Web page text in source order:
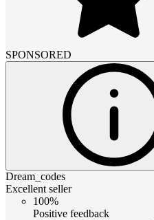
SPONSORED
Dream_codes
Excellent seller
100%
Positive feedback